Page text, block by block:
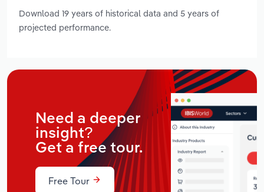
Download 19 years of historical data and 5 years of
projected performance.
Need a deeper
insight?
Get a free tour.
Free Tour